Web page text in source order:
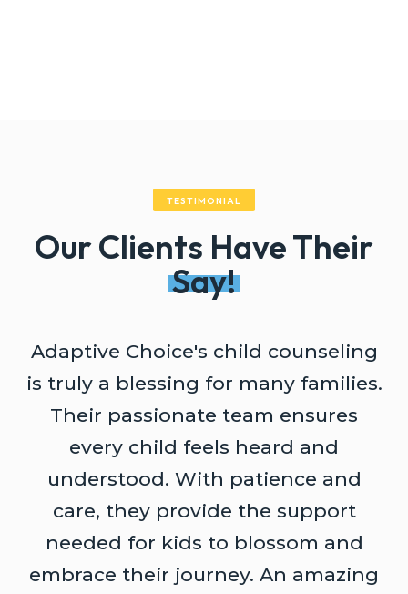
TESTIMONIAL
Our Clients Have Their
Say!
Adaptive Choice's child counseling
is truly a blessing for many families.
Their passionate team ensures
every child feels heard and
understood. With patience and
care, they provide the support
needed for kids to blossom and
embrace their journey. An amazing